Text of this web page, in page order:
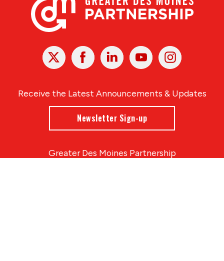
X Facebook Linked
In
YoutubeInstagram
Receive the Latest Announcements & Updates
Newsletter Sign-up
Greater Des Moines Partnership